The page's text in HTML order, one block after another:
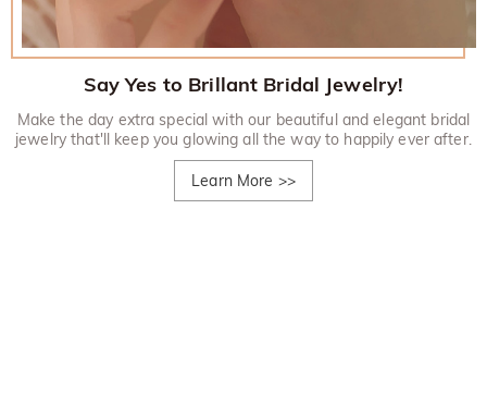
Say Yes to Brillant Bridal Jewelry!
Make the day extra special with our beautiful and elegant bridal
jewelry that'll keep you glowing all the way to happily ever after.
Learn More >>